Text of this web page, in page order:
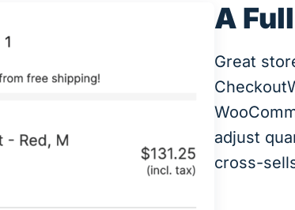
A
Great
adjust
cross-